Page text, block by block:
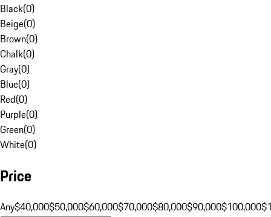
Black(0)
Beige(0)
Brown(0)
Chalk(0)
Gray(0)
Blue(0)
Red(0)
Purple(0)
Green(0)
White(0)
Price
Any$40,000$50,000$60,000$70,000$80,000$90,000$100,000